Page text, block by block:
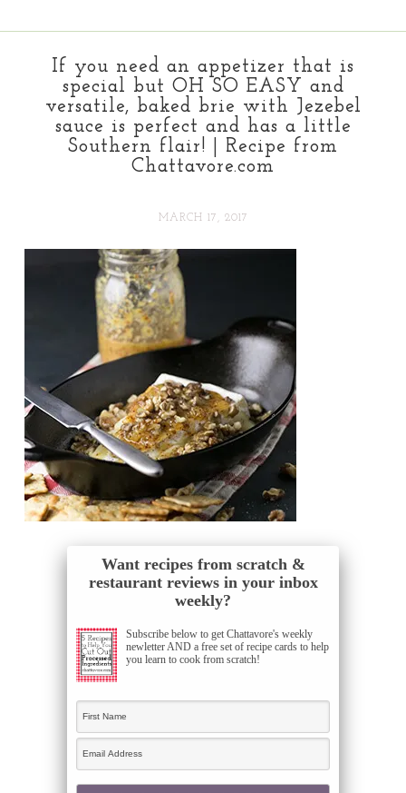
If you need an appetizer that is
special but OH SO EASY and
versatile, baked brie with Jezebel
sauce is perfect and has a little
Southern flair! | Recipe from
Chattavore.com
MARCH 17, 2017
Want recipes from scratch &
restaurant reviews in your inbox
weekly?
Subscribe below to get Chattavore's weekly
newletter AND a free set of recipe cards to help
you learn to cook from scratch!